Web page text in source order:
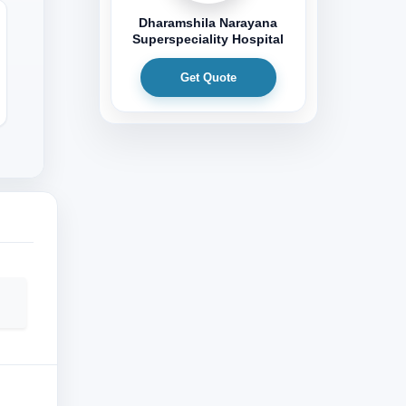
Dharamshila Narayana
Superspeciality Hospital
Get Quote